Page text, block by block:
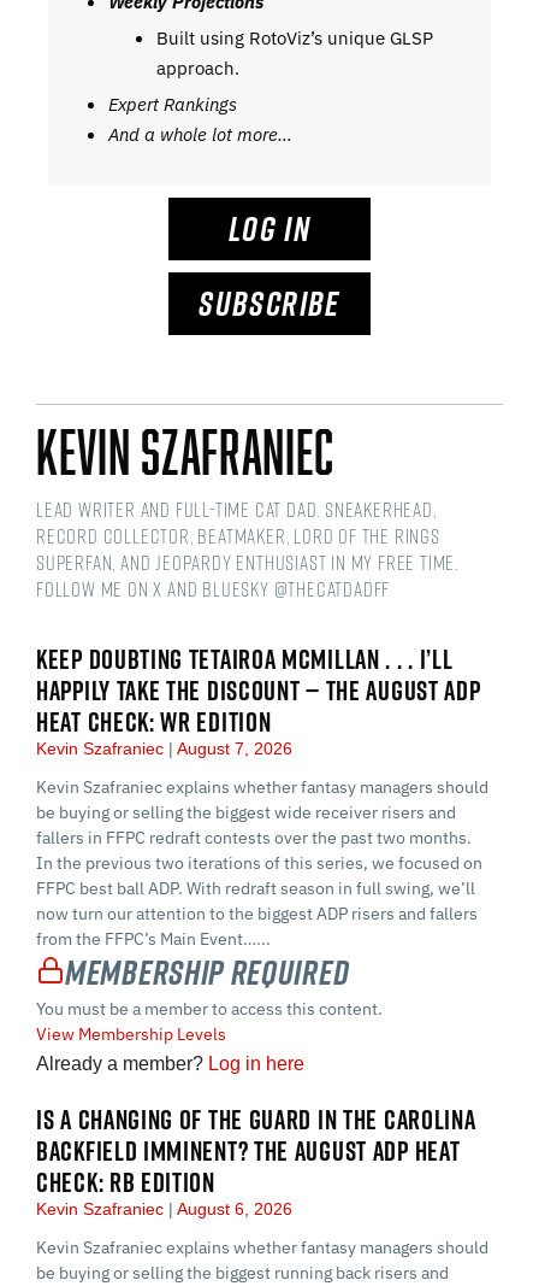
Built using RotoViz’s unique GLSP
approach.
Expert Rankings
And a whole lot more…
LOG IN
SUBSCRIBE
Kevin Szafraniec
Lead Writer and Full-time Cat Dad. Sneakerhead,
Record Collector, Beatmaker, Lord of the Rings
Superfan, and Jeopardy Enthusiast in my free time.
Follow me on X and Bluesky @thecatdadff
KEEP DOUBTING TETAIROA MCMILLAN . . . I’LL
HAPPILY TAKE THE DISCOUNT — THE AUGUST ADP
HEAT CHECK: WR EDITION
Kevin Szafraniec August 7, 2026
Kevin Szafraniec explains whether fantasy managers should
be buying or selling the biggest wide receiver risers and
fallers in FFPC redraft contests over the past two months.
In the previous two iterations of this series, we focused on
FFPC best ball ADP. With redraft season in full swing, we’ll
now turn our attention to the biggest ADP risers and fallers
from the FFPC’s Main Event…...
Membership Required
You must be a member to access this content.
View Membership Levels
Already a member? Log in here
IS A CHANGING OF THE GUARD IN THE CAROLINA
BACKFIELD IMMINENT? THE AUGUST ADP HEAT
CHECK: RB EDITION
Kevin Szafraniec August 6, 2026
Kevin Szafraniec explains whether fantasy managers should
be buying or selling the biggest running back risers and